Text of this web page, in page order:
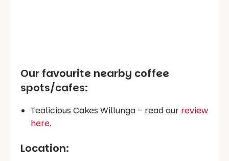
Our favourite nearby coffee
spots/cafes:
Tealicious Cakes Willunga – read our review
here.
Location: